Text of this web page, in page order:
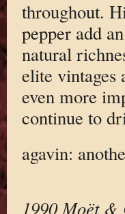
throughout.
pepper add
natural
elite vintages
even more
continue to
agavin:
1990 Moët &